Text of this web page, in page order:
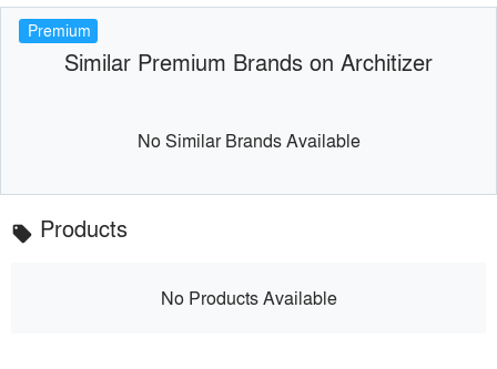
Premium
Similar Premium Brands on Architizer
No Similar Brands Available
local_offer Products
No Products Available